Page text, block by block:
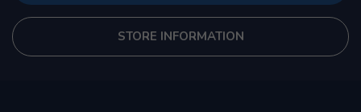
STORE INFORMATION